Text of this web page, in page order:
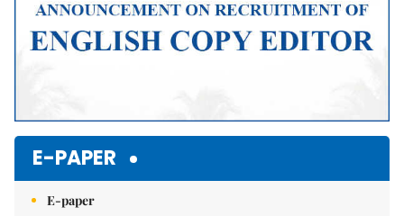
E-PAPER
E-paper